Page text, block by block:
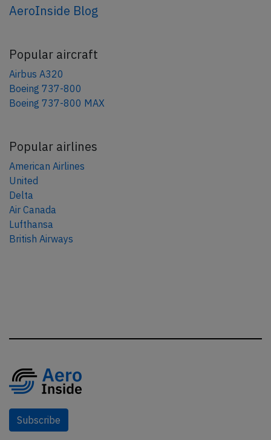
AeroInside Blog
Popular aircraft
Airbus A320
Boeing 737-800
Boeing 737-800 MAX
Popular airlines
American Airlines
United
Delta
Air Canada
Lufthansa
British Airways
Subscribe